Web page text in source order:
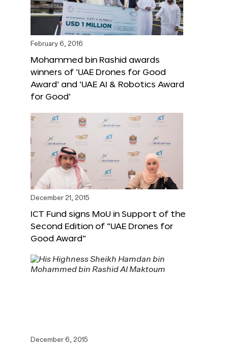
February 6, 2016
Mohammed bin Rashid awards
winners of ‘UAE Drones for Good
Award’ and ‘UAE AI & Robotics Award
for Good’
December 21, 2015
ICT Fund signs MoU in Support of the
Second Edition of “UAE Drones for
Good Award”
December 6, 2015